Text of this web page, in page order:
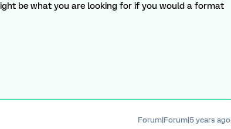
be what you are looking for if you would a format
Forum|Forum|5 years ago